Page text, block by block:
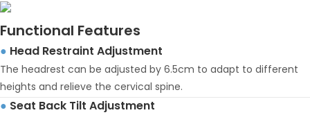
Functional Features
● Head Restraint Adjustment
The headrest can be adjusted by 6.5cm to adapt to different
heights and relieve the cervical spine.
● Seat Back Tilt Adjustment